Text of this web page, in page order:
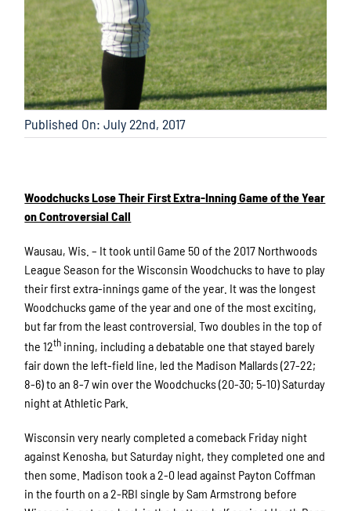
Published On: July 22nd, 2017
Woodchucks Lose Their First Extra-Inning Game of the Year
on Controversial Call
Wausau, Wis. – It took until Game 50 of the 2017 Northwoods
League Season for the Wisconsin Woodchucks to have to play
their first extra-innings game of the year. It was the longest
Woodchucks game of the year and one of the most exciting,
but far from the least controversial. Two doubles in the top of
the 12th inning, including a debatable one that stayed barely
fair down the left-field line, led the Madison Mallards (27-22;
8-6) to an 8-7 win over the Woodchucks (20-30; 5-10) Saturday
night at Athletic Park.
Wisconsin very nearly completed a comeback Friday night
against Kenosha, but Saturday night, they completed one and
then some. Madison took a 2-0 lead against Payton Coffman
in the fourth on a 2-RBI single by Sam Armstrong before